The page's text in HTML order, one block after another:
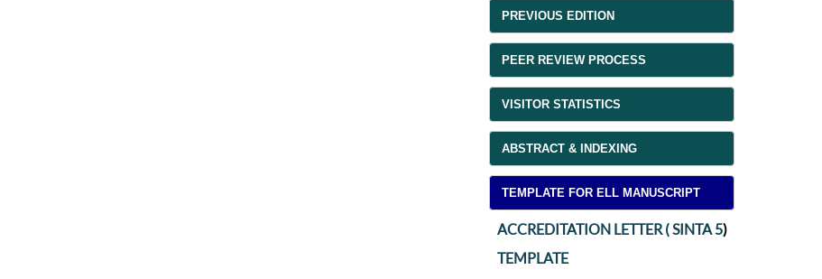
PREVIOUS EDITION
PEER REVIEW PROCESS
VISITOR STATISTICS
ABSTRACT & INDEXING
TEMPLATE FOR ELL MANUSCRIPT
ACCREDITATION LETTER ( SINTA 5)
TEMPLATE